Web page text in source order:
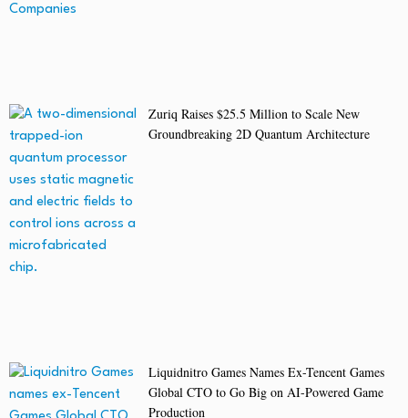
Zuriq Raises $25.5 Million to Scale New
Groundbreaking 2D Quantum Architecture
Liquidnitro Games Names Ex-Tencent Games
Global CTO to Go Big on AI-Powered Game
Production